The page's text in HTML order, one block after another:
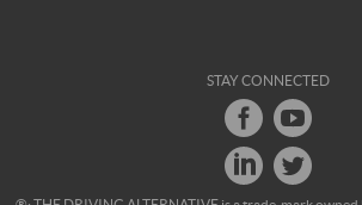
STAY CONNECTED